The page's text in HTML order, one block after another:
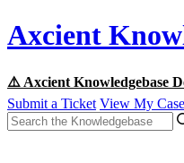
Axcient
⚠️ Axcient Knowledgebase
Submit a Ticket View My